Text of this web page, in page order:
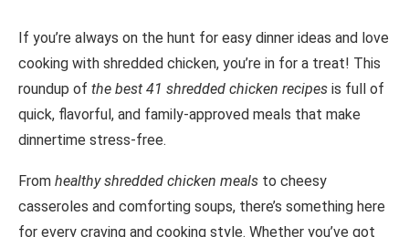
If you’re always on the hunt for easy dinner ideas and love
cooking with shredded chicken, you’re in for a treat! This
roundup of the best 41 shredded chicken recipes is full of
quick, flavorful, and family-approved meals that make
dinnertime stress-free.
From healthy shredded chicken meals to cheesy
casseroles and comforting soups, there’s something here
for every craving and cooking style. Whether you’ve got